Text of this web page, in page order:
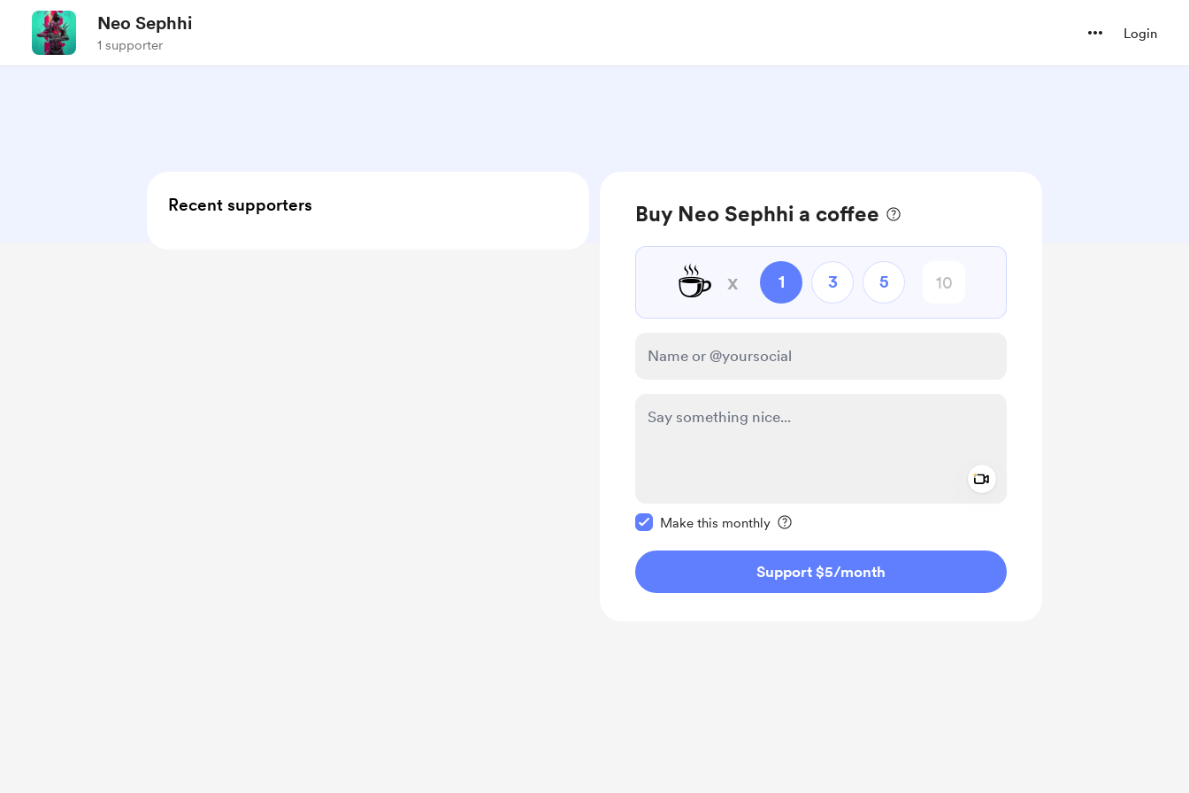
Neo Sephhi
1 supporter
Login
Buy Neo Sephhi a coffee
☕ x 1 3 5
Make this monthly
Support $5/month
Recent supporters